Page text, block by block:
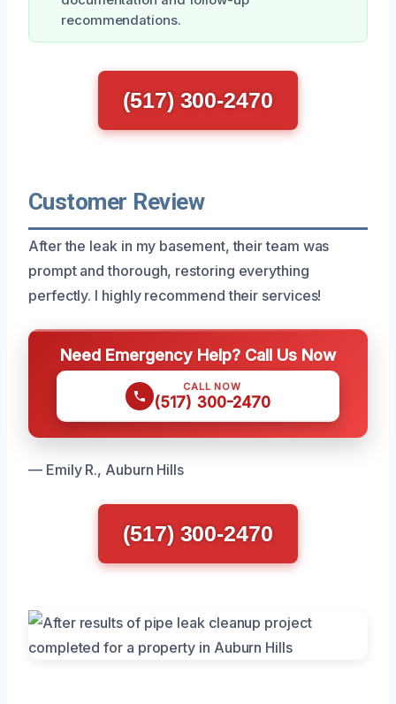
recommendations.
(517) 300-2470
Customer Review
After the leak in my basement, their team was
prompt and thorough, restoring everything
perfectly. I highly recommend their services!
Need Emergency Help? Call Us Now
CALL NOW
(517) 300-2470
— Emily R., Auburn Hills
(517) 300-2470